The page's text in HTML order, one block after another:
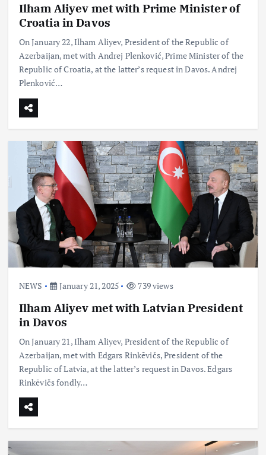
Ilham Aliyev met with Prime Minister of
Croatia in Davos
On January 22, Ilham Aliyev, President of the Republic of
Azerbaijan, met with Andrej Plenković, Prime Minister of the
Republic of Croatia, at the latter’s request in Davos. Andrej
Plenković…
NEWS January 21, 2025 739 views
Ilham Aliyev met with Latvian President
in Davos
On January 21, Ilham Aliyev, President of the Republic of
Azerbaijan, met with Edgars Rinkēvičs, President of the
Republic of Latvia, at the latter’s request in Davos. Edgars
Rinkēvičs fondly…